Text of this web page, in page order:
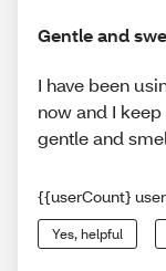
Gentle and
I have been
now and I
gentle and
{{userCount}
Yes, helpful